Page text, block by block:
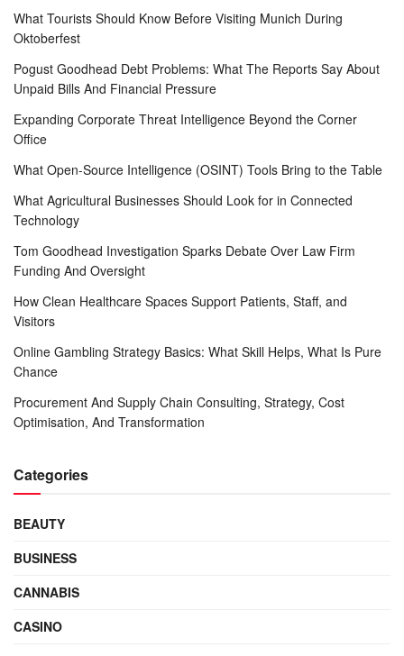
What Tourists Should Know Before Visiting Munich During
Oktoberfest
Pogust Goodhead Debt Problems: What The Reports Say About
Unpaid Bills And Financial Pressure
Expanding Corporate Threat Intelligence Beyond the Corner
Office
What Open-Source Intelligence (OSINT) Tools Bring to the Table
What Agricultural Businesses Should Look for in Connected
Technology
Tom Goodhead Investigation Sparks Debate Over Law Firm
Funding And Oversight
How Clean Healthcare Spaces Support Patients, Staff, and
Visitors
Online Gambling Strategy Basics: What Skill Helps, What Is Pure
Chance
Procurement And Supply Chain Consulting, Strategy, Cost
Optimisation, And Transformation
Categories
BEAUTY
BUSINESS
CANNABIS
CASINO